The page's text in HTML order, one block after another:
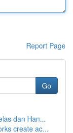
Report Page
Go
dan Han...
create ac...